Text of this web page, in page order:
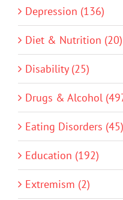
Depression (136)
Diet & Nutrition (20)
Disability (25)
Drugs & Alcohol
Eating Disorders (45)
Education (192)
Extremism (2)